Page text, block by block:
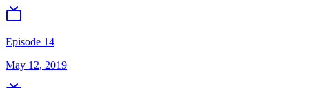
Episode 14
May 12, 2019